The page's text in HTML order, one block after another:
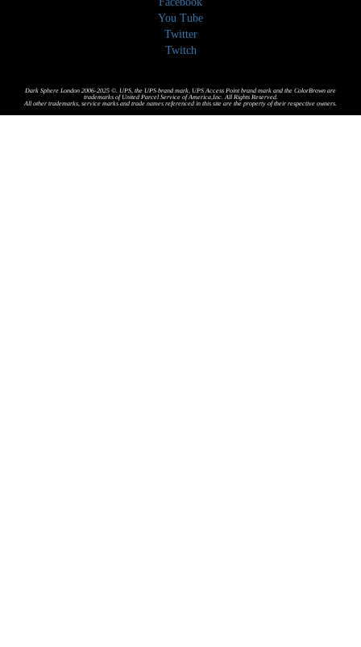
You Tube
Twitter
Twitch
Dark Sphere London 2006-2025 ©. UPS, the UPS brand mark, UPS Access Point brand mark and the ColorBrown are
trademarks of United Parcel Service of America,Inc. All Rights Reserved.
All other trademarks, service marks and trade names referenced in this site are the property of their respective owners.